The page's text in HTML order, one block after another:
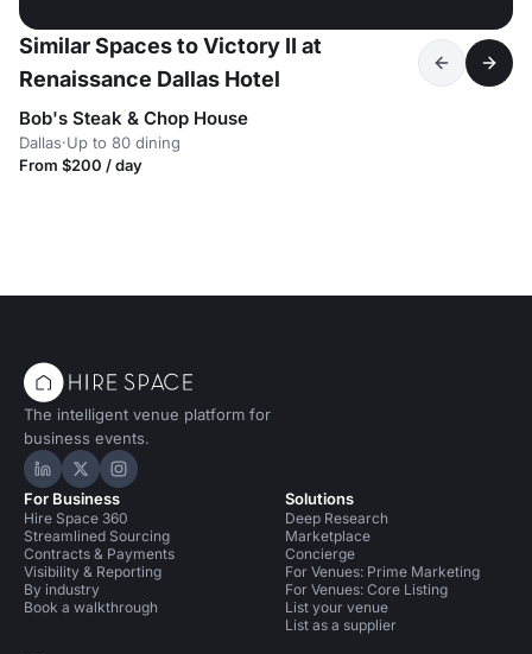
Similar Spaces to Victory II at
Renaissance Dallas Hotel
Bob's Steak & Chop House
Dallas·Up to 80 dining
From $200 / day
The intelligent venue platform for
business events.
Hire Space on LinkedIn
Hire Space on X
Hire Space on Instagram
For Business
Hire Space 360
Streamlined Sourcing
Contracts & Payments
Visibility & Reporting
By industry
Book a walkthrough
Solutions
Deep Research
Marketplace
Concierge
For Venues: Prime Marketing
For Venues: Core Listing
List your venue
List as a supplier